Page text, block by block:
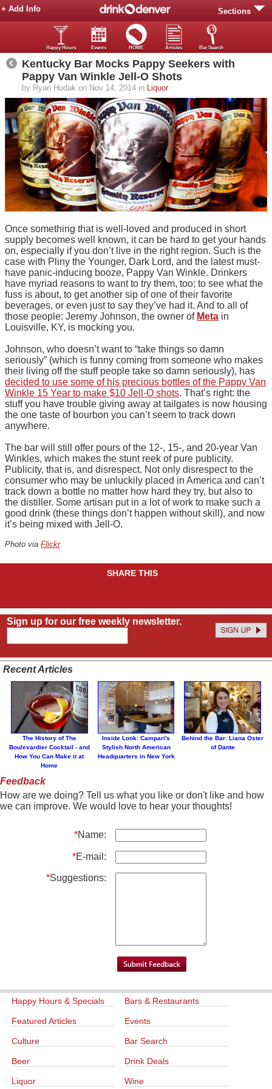
Sections
+ Add Info
Happy Hours Events HOME Articles Bar Search
Kentucky Bar Mocks Pappy Seekers with
Pappy Van Winkle Jell-O Shots
by Ryan Hudak on Nov 14, 2014 in Liquor
Once something that is well-loved and produced in short
supply becomes well known, it can be hard to get your hands
on, especially if you don’t live in the right region. Such is the
case with Pliny the Younger, Dark Lord, and the latest must-
have panic-inducing booze, Pappy Van Winkle. Drinkers
have myriad reasons to want to try them, too; to see what the
fuss is about, to get another sip of one of their favorite
beverages, or even just to say they’ve had it. And to all of
those people: Jeremy Johnson, the owner of Meta in
Louisville, KY, is mocking you.
Johnson, who doesn’t want to “take things so damn
seriously” (which is funny coming from someone who makes
their living off the stuff people take so damn seriously), has
decided to use some of his precious bottles of the Pappy Van
Winkle 15 Year to make $10 Jell-O shots. That’s right: the
stuff you have trouble giving away at tailgates is now housing
the one taste of bourbon you can’t seem to track down
anywhere.
The bar will still offer pours of the 12-, 15-, and 20-year Van
Winkles, which makes the stunt reek of pure publicity.
Publicity, that is, and disrespect. Not only disrespect to the
consumer who may be unluckily placed in America and can’t
track down a bottle no matter how hard they try, but also to
the distiller. Some artisan put in a lot of work to make such a
good drink (these things don’t happen without skill), and now
it’s being mixed with Jell-O.
Photo via Flickr
SHARE THIS
Sign up for our free weekly newsletter.
Recent Articles
The History of The
Boulevardier Cocktail - and
How You Can Make it at
Home
Inside Look: Campari's
Stylish North American
Headquarters in New York
Behind the Bar: Liana Oster
of Dante
Feedback
How are we doing? Tell us what you like or don't like and how
we can improve. We would love to hear your thoughts!
*Name:
*E-mail:
*Suggestions:
Happy Hours & Specials Bars & Restaurants
Featured Articles Events
Culture Bar Search
Beer Drink Deals
Liquor Wine